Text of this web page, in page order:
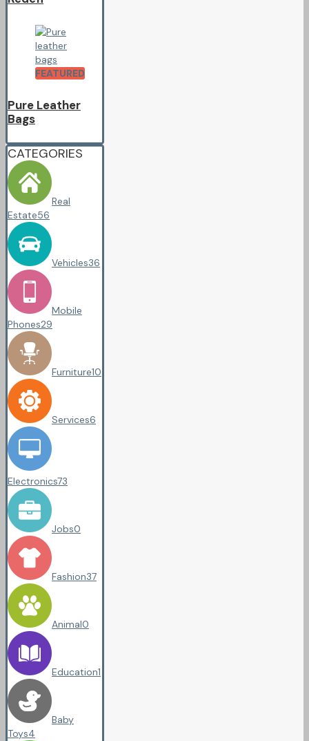
FEATURED
Pure Leather
Bags
CATEGORIES
Real
Estate56
Vehicles36
Mobile
Phones29
Furniture10
Services6
Electronics73
Jobs0
Fashion37
Animal0
Education1
Baby
Toys4